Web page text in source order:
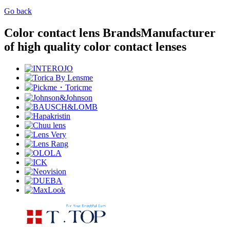
Go back
Color contact lens BrandsManufacturer
of high quality color contact lenses